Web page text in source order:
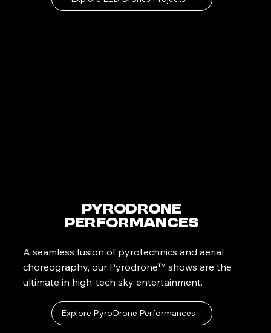
PyroDrone
Performances
A seamless fusion of pyrotechnics and aerial
choreography, our Pyrodrone™ shows are the
ultimate in high-tech sky entertainment.
Explore PyroDrone Performances